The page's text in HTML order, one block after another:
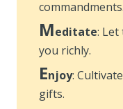
commandments.
Meditate: Let
you richly.
Enjoy:
gifts.